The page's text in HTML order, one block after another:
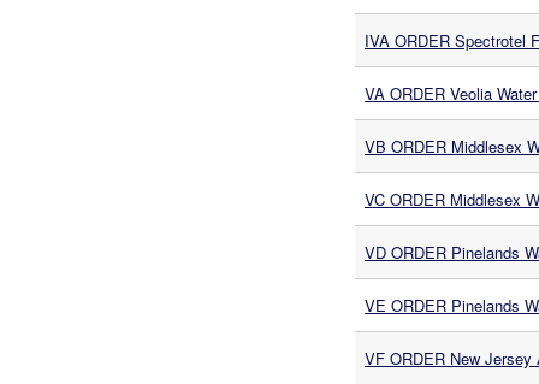
IVA ORDER Spectrotel
VA ORDER Veolia
VB ORDER Middlesex
VC ORDER Middlesex
VD ORDER Pinelands
VE ORDER Pinelands
VF ORDER New Jersey